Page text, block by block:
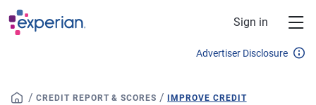
Skip to main content
Sign in
Advertiser Disclosure
/ CREDIT REPORT & SCORES / IMPROVE CREDIT